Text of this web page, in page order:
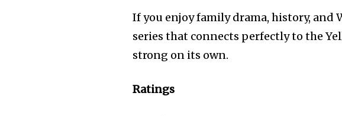
If you enjoy family drama, history, and
series that connects perfectly to the
strong on its own.
Ratings